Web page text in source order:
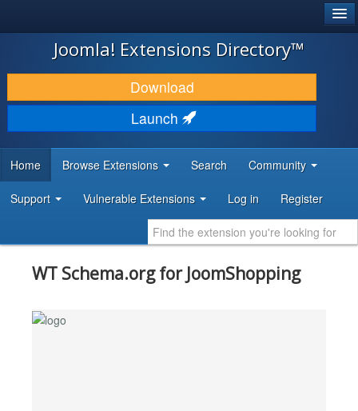
JOOMLA!
DOWNLOAD & EXTEND
DISCOVER & LEARN
DEVELOPER RESOURCES
Joomla! Extensions Directory™
Download
Launch
Home Browse Extensions Search Community
Support Vulnerable Extensions Log in Register
WT Schema.org for JoomShopping